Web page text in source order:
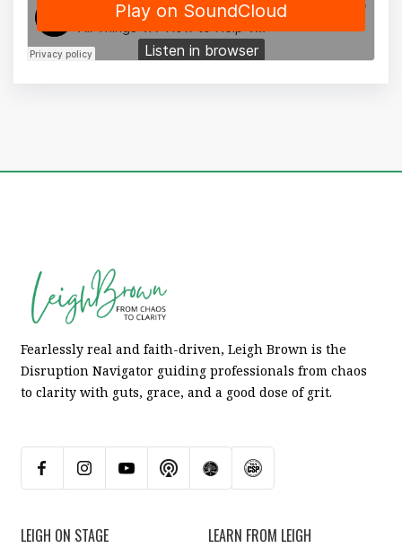
Fearlessly real and faith-driven, Leigh Brown is the
Disruption Navigator guiding professionals from chaos
to clarity with guts, grace, and a good dose of grit.
LEIGH ON STAGE LEARN FROM LEIGH